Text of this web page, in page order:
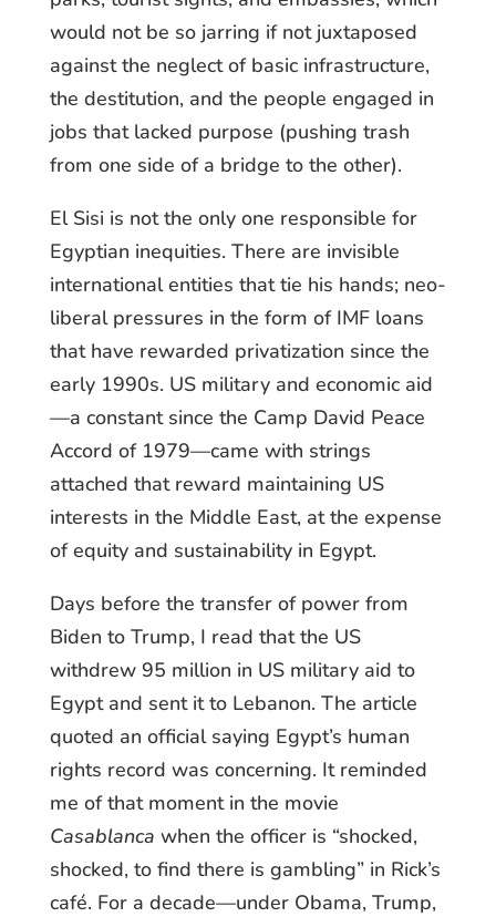
would not be so jarring if not juxtaposed
against the neglect of basic infrastructure,
the destitution, and the people engaged in
jobs that lacked purpose (pushing trash
from one side of a bridge to the other).
El Sisi is not the only one responsible for
Egyptian inequities. There are invisible
international entities that tie his hands; neo-
liberal pressures in the form of IMF loans
that have rewarded privatization since the
early 1990s. US military and economic aid
—a constant since the Camp David Peace
Accord of 1979—came with strings
attached that reward maintaining US
interests in the Middle East, at the expense
of equity and sustainability in Egypt.
Days before the transfer of power from
Biden to Trump, I read that the US
withdrew 95 million in US military aid to
Egypt and sent it to Lebanon. The article
quoted an official saying Egypt’s human
rights record was concerning. It reminded
me of that moment in the movie
Casablanca when the officer is “shocked,
shocked, to find there is gambling” in Rick’s
café. For a decade—under Obama, Trump,